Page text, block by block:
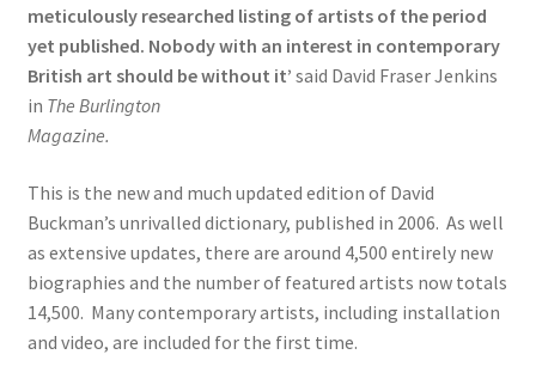
meticulously researched listing of artists of the period
yet published. Nobody with an interest in contemporary
British art should be without it’ said David Fraser Jenkins
in The Burlington
Magazine.
This is the new and much updated edition of David
Buckman’s unrivalled dictionary, published in 2006. As well
as extensive updates, there are around 4,500 entirely new
biographies and the number of featured artists now totals
14,500. Many contemporary artists, including installation
and video, are included for the first time.